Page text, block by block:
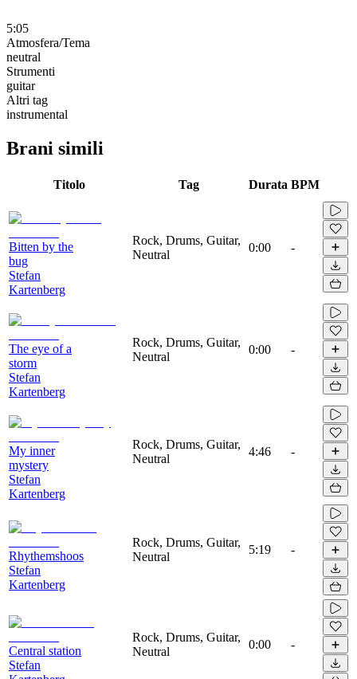
5:05
Atmosfera/Tema
neutral
Strumenti
guitar
Altri tag
instrumental
Brani simili
Titolo Tag Durata BPM
Bitten by the
bug
Stefan
Kartenberg
Rock, Drums, Guitar,
Neutral
0:00 -
The eye of a
storm
Stefan
Kartenberg
Rock, Drums, Guitar,
Neutral
0:00 -
My inner
mystery
Stefan
Kartenberg
Rock, Drums, Guitar,
Neutral
4:46 -
Rhythemshoos
Stefan
Kartenberg
Rock, Drums, Guitar,
Neutral
5:19 -
Central station
Stefan
Rock, Drums, Guitar,
Neutral
0:00 -